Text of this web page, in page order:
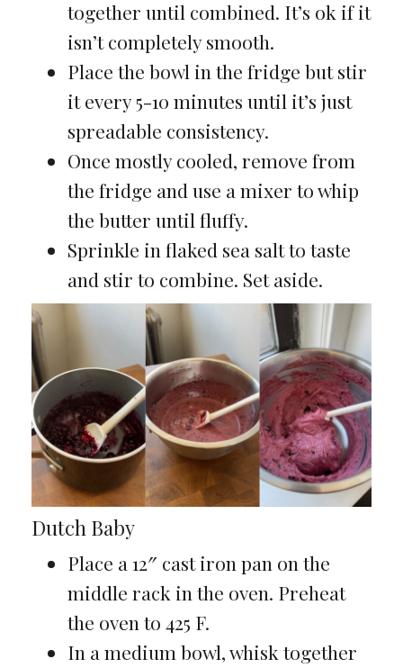
together until combined. It’s ok if it
isn’t completely smooth.
Place the bowl in the fridge but stir
it every 5-10 minutes until it’s just
spreadable consistency.
Once mostly cooled, remove from
the fridge and use a mixer to whip
the butter until fluffy.
Sprinkle in flaked sea salt to taste
and stir to combine. Set aside.
Dutch Baby
Place a 12″ cast iron pan on the
middle rack in the oven. Preheat
the oven to 425 F.
In a medium bowl, whisk together